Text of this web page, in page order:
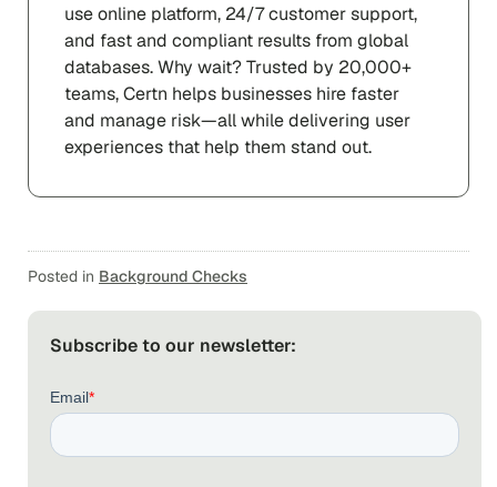
use online platform, 24/7 customer support,
and fast and compliant results from global
databases. Why wait? Trusted by 20,000+
teams, Certn helps businesses hire faster
and manage risk—all while delivering user
experiences that help them stand out.
Posted in Background Checks
Subscribe to our newsletter: